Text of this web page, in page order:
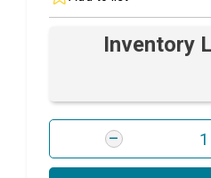
Inventory